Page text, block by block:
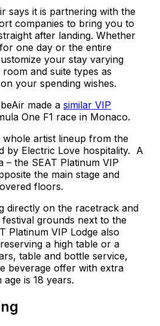
says it is partnering with the
companies to bring you to
after landing. Whether
one day or the entire
your stay varying
and suite types as
your spending wishes.
made a similar VIP
One F1 race in Monaco.
whole artist lineup from the
by Electric Love hospitality. A
– the SEAT Platinum VIP
the main stage and
floors.
directly on the racetrack and
grounds next to the
Platinum VIP Lodge also
a high table or a
table and bottle service,
beverage offer with extra
is 18 years.